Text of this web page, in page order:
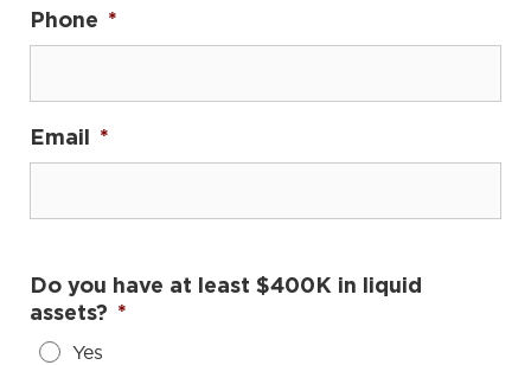
Phone *
Email *
Do you have at least $400K in liquid
assets? *
Yes